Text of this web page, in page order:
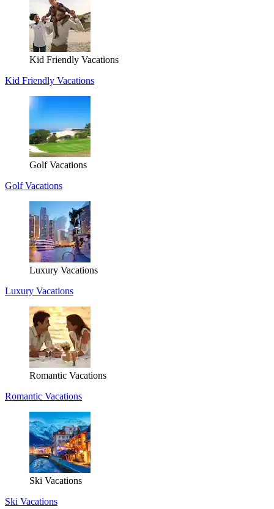
Kid Friendly Vacations
Kid Friendly Vacations
Golf Vacations
Golf Vacations
Luxury Vacations
Luxury Vacations
Romantic Vacations
Romantic Vacations
Ski Vacations
Ski Vacations